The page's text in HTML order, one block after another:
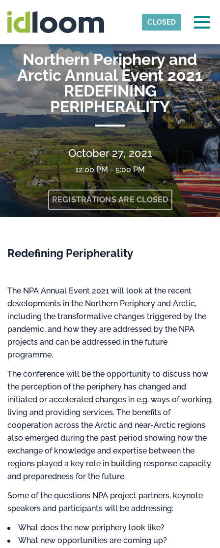
CLOSED
interreg-npa
Northern Periphery and
Arctic Annual Event 2021
REDEFINING
PERIPHERALITY
October 27, 2021
12:00 PM - 5:00 PM
REGISTRATIONS ARE CLOSED
Redefining Peripherality
The NPA Annual Event 2021 will look at the recent
developments in the Northern Periphery and Arctic,
including the transformative changes triggered by the
pandemic, and how they are addressed by the NPA
projects and can be addressed in the future
programme.
The conference will be the opportunity to discuss how
the perception of the periphery has changed and
initiated or accelerated changes in e.g. ways of working,
living and providing services. The benefits of
cooperation across the Arctic and near-Arctic regions
also emerged during the past period showing how the
exchange of knowledge and expertise between the
regions played a key role in building response capacity
and preparedness for the future.
Some of the questions NPA project partners, keynote
speakers and participants will be addressing:
What does the new periphery look like?
What new opportunities are coming up?
Detected timezone
OK